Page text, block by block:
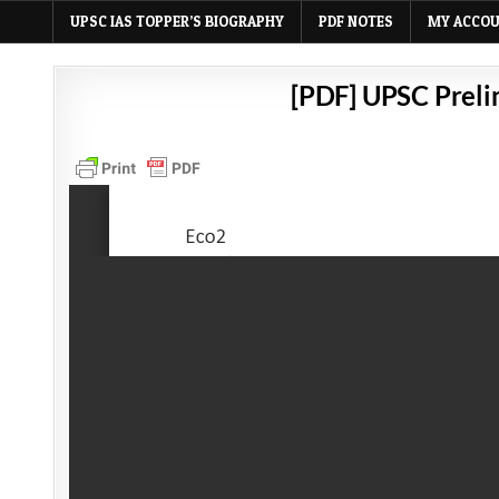
UPSC IAS TOPPER’S BIOGRAPHY PDF NOTES MY
[PDF] UPSC